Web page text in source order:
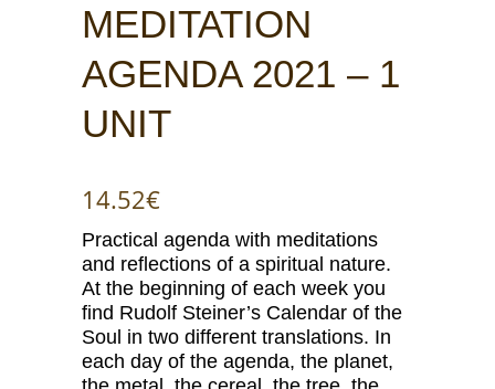
MEDITATION
AGENDA 2021 – 1
UNIT
14.52€
Practical agenda with meditations
and reflections of a spiritual nature.
At the beginning of each week you
find Rudolf Steiner’s Calendar of the
Soul in two different translations. In
each day of the agenda, the planet,